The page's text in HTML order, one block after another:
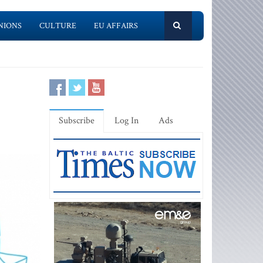
CULTURE EU AFFAIRS
Subscribe Log In Ads